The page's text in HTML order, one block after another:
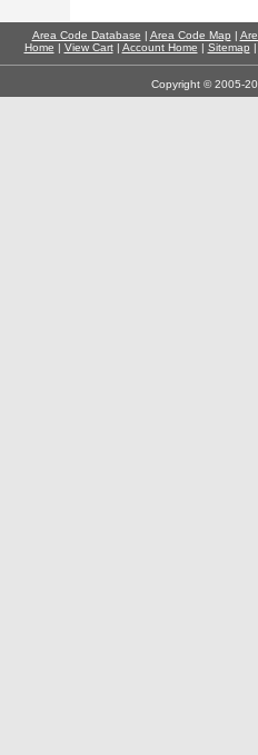
Area Code Database | Area Code Map |
Home | View Cart| Account Home | Sitemap
Copyright © 2005-